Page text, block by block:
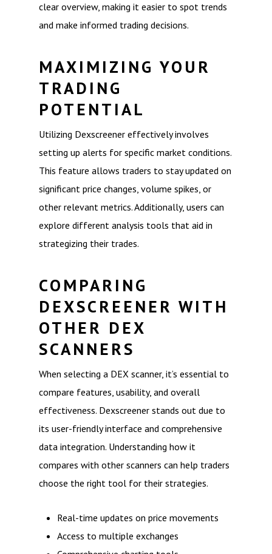
clear overview, making it easier to spot trends
and make informed trading decisions.
MAXIMIZING YOUR
TRADING
POTENTIAL
Utilizing Dexscreener effectively involves
setting up alerts for specific market conditions.
This feature allows traders to stay updated on
significant price changes, volume spikes, or
other relevant metrics. Additionally, users can
explore different analysis tools that aid in
strategizing their trades.
COMPARING
DEXSCREENER WITH
OTHER DEX
SCANNERS
When selecting a DEX scanner, it’s essential to
compare features, usability, and overall
effectiveness. Dexscreener stands out due to
its user-friendly interface and comprehensive
data integration. Understanding how it
compares with other scanners can help traders
choose the right tool for their strategies.
Real-time updates on price movements
Access to multiple exchanges